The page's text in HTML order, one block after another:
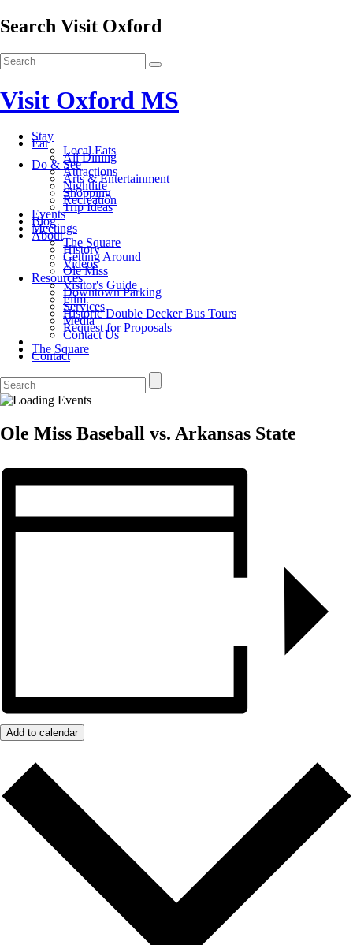
Search Visit Oxford
Visit Oxford MS
Stay
Eat
Local Eats
All Dining
Do & See
Attractions
Arts & Entertainment
Nightlife
Shopping
Recreation
Trip Ideas
Events
Blog
Meetings
About
The Square
History
Getting Around
Videos
Ole Miss
Resources
Visitor's Guide
Downtown Parking
Film
Services
Historic Double Decker Bus Tours
Media
Request for Proposals
Contact Us
The Square
Contact
Ole Miss Baseball vs. Arkansas State
Add to calendar